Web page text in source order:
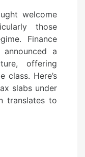
welcome
those
Finance
announced a
offering
class. Here’s
slabs under
translates to